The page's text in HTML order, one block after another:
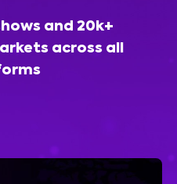
and 20k+
across all